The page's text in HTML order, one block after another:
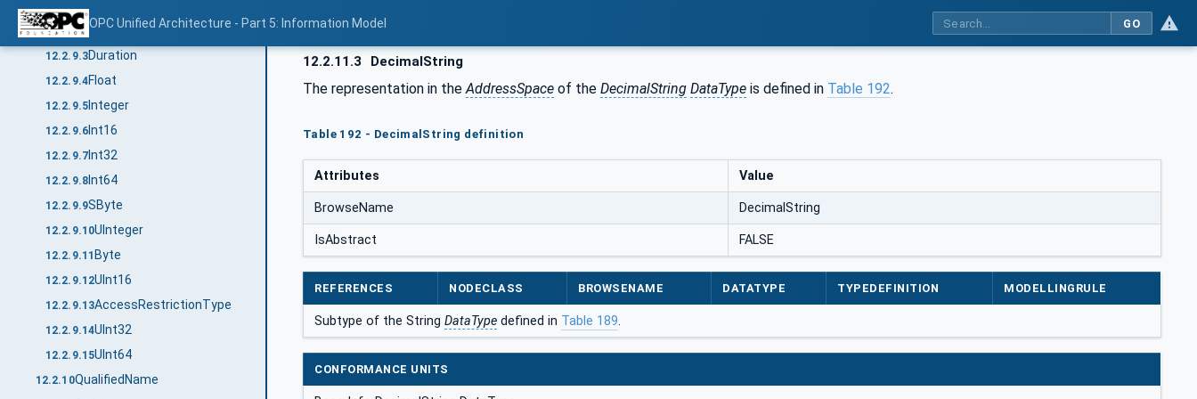
OPC Unified Architecture - Part 5: Information Model GO
12.2.9.1Decimal
12.2.9.2 Double
12.2.9.3Duration
12.2.9.4Float
12.2.9.5Integer
12.2.9.6Int16
12.2.9.7Int32
12.2.9.8Int64
12.2.9.9SByte
12.2.9.10UInteger
12.2.9.11 Byte
12.2.9.12UInt16
12.2.9.13AccessRestrictionType
12.2.9.14UInt32
12.2.9.15UInt64
12.2.10QualifiedName
12.2.11.3 DecimalString
The representation in the AddressSpace of the DecimalString DataType is defined in Table 192.
Table 192 - DecimalString definition
Attributes Value
BrowseName DecimalString
IsAbstract FALSE
REFERENCES NODECLASS BROWSENAME DATATYPE TYPEDEFINITION MODELLINGRULE
Subtype of the String DataType defined in Table 189.
CONFORMANCE UNITS